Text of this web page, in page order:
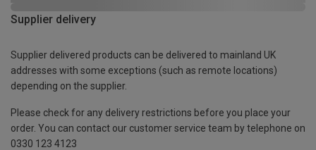
Supplier delivery
Supplier delivered products can be delivered to mainland UK
addresses with some exceptions (such as remote locations)
depending on the supplier.
Please check for any delivery restrictions before you place your
order. You can contact our customer service team by telephone on
0330 123 4123